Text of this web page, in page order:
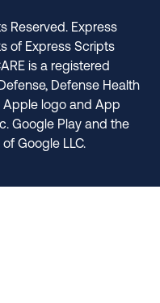
Reserved. Express
of Express Scripts
is a registered
Defense Health
Apple logo and App
Google Play and the
Google LLC.